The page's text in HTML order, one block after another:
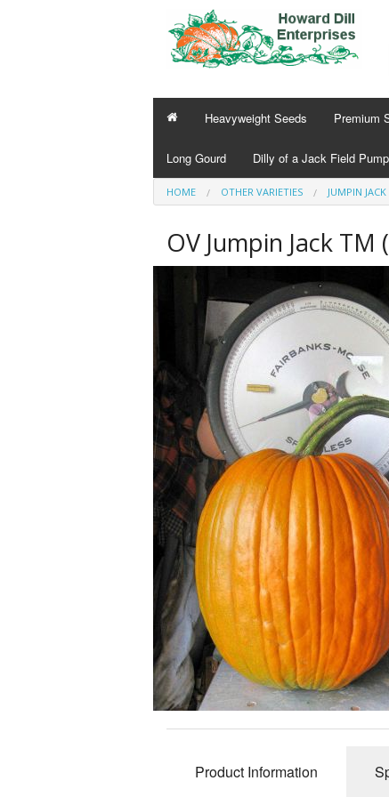
Heavyweight Seeds Premium
Long Gourd Dilly of a Jack Field
HOME OTHER VARIETIES JUMPIN
OV Jumpin Jack TM
Product Information